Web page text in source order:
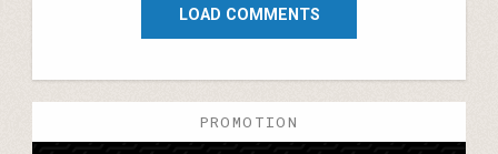
LOAD COMMENTS
PROMOTION